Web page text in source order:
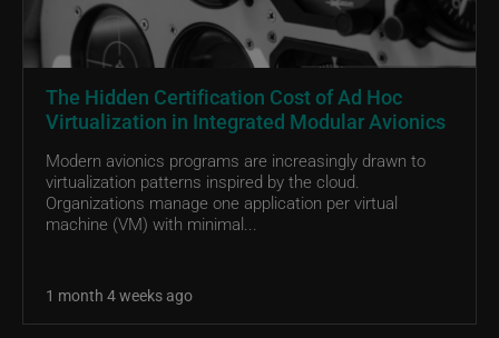
The Hidden Certification Cost of Ad Hoc
Virtualization in Integrated Modular Avionics
Modern avionics programs are increasingly drawn to
virtualization patterns inspired by the cloud.
Organizations manage one application per virtual
machine (VM) with minimal...
1 month 4 weeks ago